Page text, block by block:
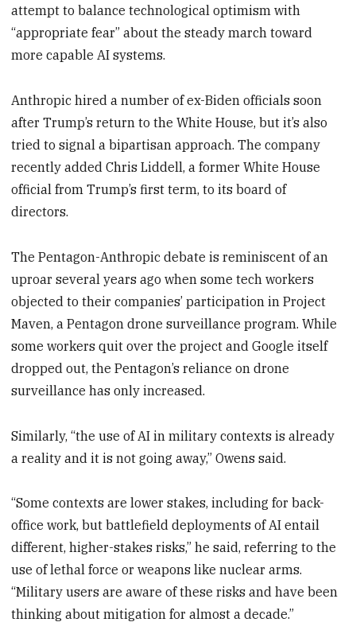
attempt to balance technological optimism with
“appropriate fear” about the steady march toward
more capable AI systems.
Anthropic hired a number of ex-Biden officials soon
after Trump’s return to the White House, but it’s also
tried to signal a bipartisan approach. The company
recently added Chris Liddell, a former White House
official from Trump’s first term, to its board of
directors.
The Pentagon-Anthropic debate is reminiscent of an
uproar several years ago when some tech workers
objected to their companies’ participation in Project
Maven, a Pentagon drone surveillance program. While
some workers quit over the project and Google itself
dropped out, the Pentagon’s reliance on drone
surveillance has only increased.
Similarly, “the use of AI in military contexts is already
a reality and it is not going away,” Owens said.
“Some contexts are lower stakes, including for back-
office work, but battlefield deployments of AI entail
different, higher-stakes risks,” he said, referring to the
use of lethal force or weapons like nuclear arms.
“Military users are aware of these risks and have been
thinking about mitigation for almost a decade.”